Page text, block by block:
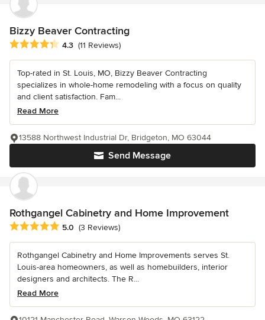
Bizzy Beaver Contracting
Average rating: 4.3 out of 5 stars
4.3 (11 Reviews)
Top-rated in St. Louis, MO, Bizzy Beaver Contracting
specializes in whole-home remodeling with a focus on quality
and client satisfaction. Fam...
Read More
Send Message
13588 Northwest Industrial Dr, Bridgeton, MO 63044
Rothgangel Cabinetry and Home Improvement
Average rating: 5 out of 5 stars
5.0 (3 Reviews)
Rothgangel Cabinetry and Home Improvements serves St.
Louis-area homeowners, as well as homebuilders, interior
designers and architects. The R...
Read More